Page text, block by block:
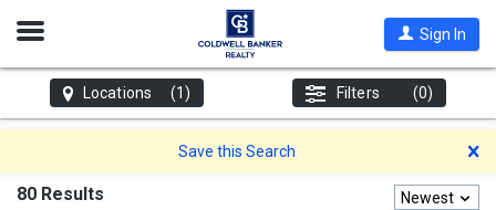
Open
Sign In
Locations (1) Filters (0)
Save this Search
80 Results Newest